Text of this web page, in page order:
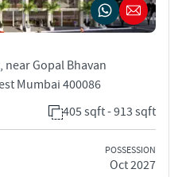
near Gopal Bhavan
Mumbai 400086
405 sqft - 913 sqft
POSSESSION
Oct 2027